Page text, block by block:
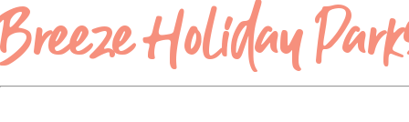
Breeze Holiday